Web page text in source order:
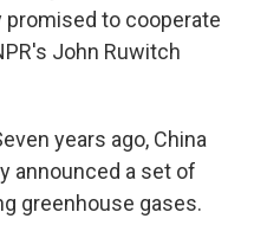
to cooperate
John Ruwitch
years ago, China
announced a set of
greenhouse gases.